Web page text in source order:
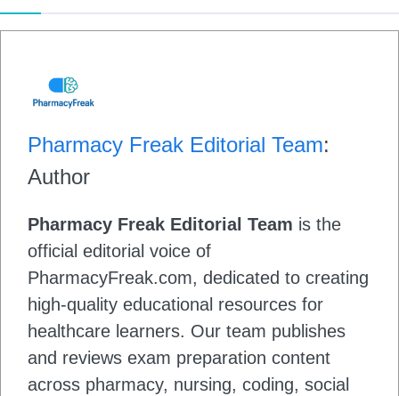
Pharmacy Freak Editorial Team:
Author
Pharmacy Freak Editorial Team is the
official editorial voice of
PharmacyFreak.com, dedicated to creating
high-quality educational resources for
healthcare learners. Our team publishes
and reviews exam preparation content
across pharmacy, nursing, coding, social